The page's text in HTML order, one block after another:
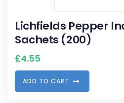
Lichfields Pepper
Sachets (200)
£4.55
ADD TO CART